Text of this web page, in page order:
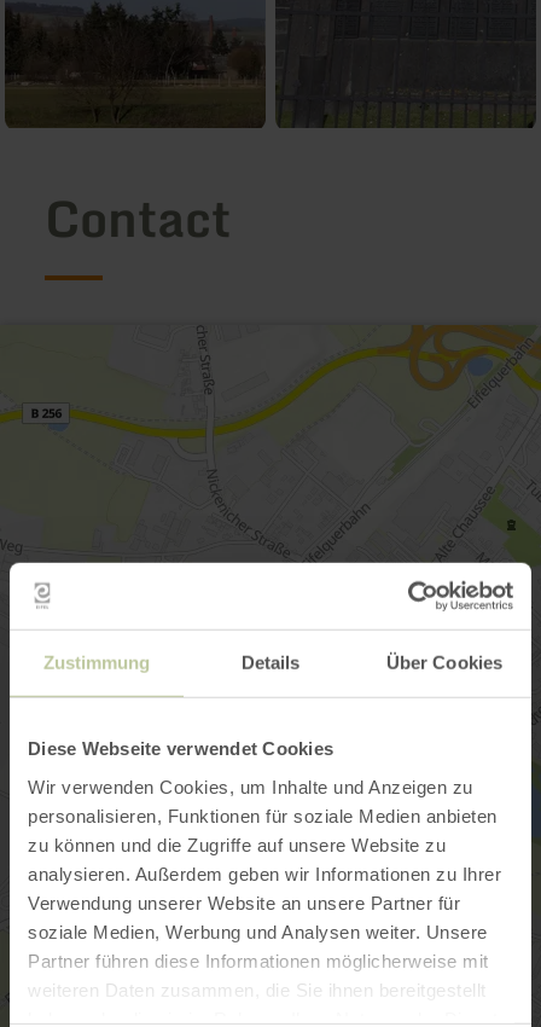
Zustimmung Details Über Cookies
Diese Webseite verwendet Cookies
Wir verwenden Cookies, um Inhalte und Anzeigen zu
personalisieren, Funktionen für soziale Medien anbieten
zu können und die Zugriffe auf unsere Website zu
analysieren. Außerdem geben wir Informationen zu Ihrer
Verwendung unserer Website an unsere Partner für
soziale Medien, Werbung und Analysen weiter. Unsere
Partner führen diese Informationen möglicherweise mit
weiteren Daten zusammen, die Sie ihnen bereitgestellt
Contact